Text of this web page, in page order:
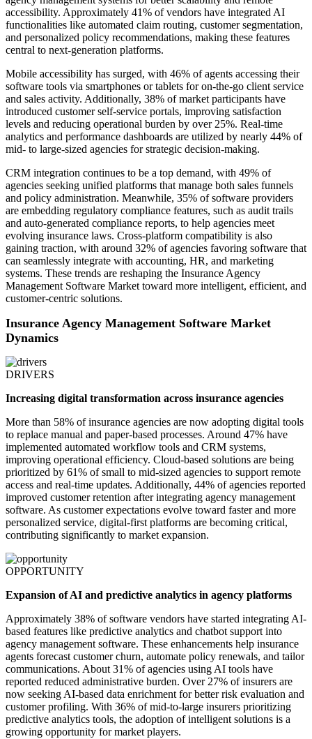
accessibility. Approximately 41% of vendors have integrated AI
functionalities like automated claim routing, customer segmentation,
and personalized policy recommendations, making these features
central to next-generation platforms.
Mobile accessibility has surged, with 46% of agents accessing their
software tools via smartphones or tablets for on-the-go client service
and sales activity. Additionally, 38% of market participants have
introduced customer self-service portals, improving satisfaction
levels and reducing operational burden by over 25%. Real-time
analytics and performance dashboards are utilized by nearly 44% of
mid- to large-sized agencies for strategic decision-making.
CRM integration continues to be a top demand, with 49% of
agencies seeking unified platforms that manage both sales funnels
and policy administration. Meanwhile, 35% of software providers
are embedding regulatory compliance features, such as audit trails
and auto-generated compliance reports, to help agencies meet
evolving insurance laws. Cross-platform compatibility is also
gaining traction, with around 32% of agencies favoring software that
can seamlessly integrate with accounting, HR, and marketing
systems. These trends are reshaping the Insurance Agency
Management Software Market toward more intelligent, efficient, and
customer-centric solutions.
Insurance Agency Management Software Market
Dynamics
DRIVERS
Increasing digital transformation across insurance agencies
More than 58% of insurance agencies are now adopting digital tools
to replace manual and paper-based processes. Around 47% have
implemented automated workflow tools and CRM systems,
improving operational efficiency. Cloud-based solutions are being
prioritized by 61% of small to mid-sized agencies to support remote
access and real-time updates. Additionally, 44% of agencies reported
improved customer retention after integrating agency management
software. As customer expectations evolve toward faster and more
personalized service, digital-first platforms are becoming critical,
contributing significantly to market expansion.
OPPORTUNITY
Expansion of AI and predictive analytics in agency platforms
Approximately 38% of software vendors have started integrating AI-
based features like predictive analytics and chatbot support into
agency management software. These enhancements help insurance
agents forecast customer churn, automate policy renewals, and tailor
communications. About 31% of agencies using AI tools have
reported reduced administrative burden. Over 27% of insurers are
now seeking AI-based data enrichment for better risk evaluation and
customer profiling. With 36% of mid-to-large insurers prioritizing
predictive analytics tools, the adoption of intelligent solutions is a
growing opportunity for market players.